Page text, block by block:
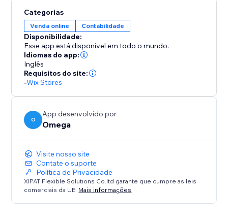
Categorias
Venda online Contabilidade
Disponibilidade:
Esse app está disponível em todo o mundo.
Idiomas do app:
Inglês
Requisitos do site:
-Wix Stores
O
App desenvolvido por
Omega
Visite nosso site
Contate o suporte
Política de Privacidade
XIPAT Flexible Solutions Co.ltd garante que cumpre as leis
comerciais da UE. Mais informações